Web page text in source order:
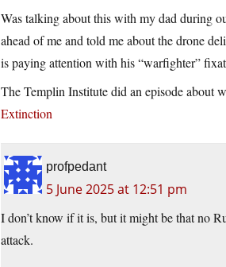
Was talking about this with my dad during
ahead of me and told me about the drone
is paying attention with his “warfighter”
The Templin Institute did an episode about
Extinction
profpedant
5 June 2025 at 12:51 pm
I don’t know if it is, but it might be that no
attack.